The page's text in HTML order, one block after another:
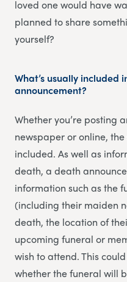
loved one would have
planned to share
yourself?
What’s usually included
announcement?
Whether you’re posting
newspaper or online,
included. As well as
death, a death
information such as the
(including their maiden
death, the location of
upcoming funeral or
wish to attend. This
whether the funeral will